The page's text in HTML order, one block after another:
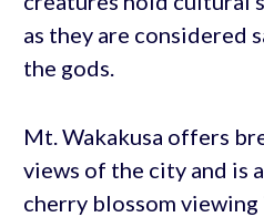
as they are considered
the gods.
Mt. Wakakusa offers
views of the city and is
cherry blossom viewing